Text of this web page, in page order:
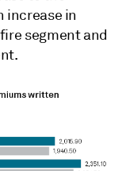
increase in
segment and